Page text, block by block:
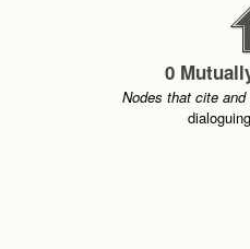
0
Nodes that cite